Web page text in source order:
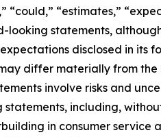
“estimates,”
statements,
disclosed in
differ materially from
involve risks and
including,
in consumer service